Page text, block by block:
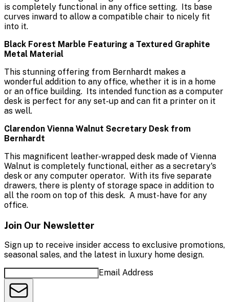
is completely functional in any office setting. Its base
curves inward to allow a compatible chair to nicely fit
into it.
Black Forest Marble Featuring a Textured Graphite
Metal Material
This stunning offering from Bernhardt makes a
wonderful addition to any office, whether it is in a home
or an office building. Its intended function as a computer
desk is perfect for any set-up and can fit a printer on it
as well.
Clarendon Vienna Walnut Secretary Desk from
Bernhardt
This magnificent leather-wrapped desk made of Vienna
Walnut is completely functional, either as a secretary's
desk or any computer operator. With its five separate
drawers, there is plenty of storage space in addition to
all the room on top of this desk. A must-have for any
office.
Join Our Newsletter
Sign up to receive insider access to exclusive promotions,
seasonal sales, and the latest in luxury home design.
Email Address